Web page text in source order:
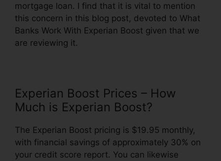
mortgage loan. I find that it is vital to mention
this concern in this blog post, devoted to What
Banks Work With Experian Boost given that we
are reviewing it.
Experian Boost Prices – How
Much is Experian Boost?
The Experian Boost pricing is $19.95 monthly,
with financial savings of approximately 30% on
your credit score report. You can likewise